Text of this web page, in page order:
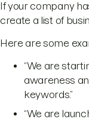
If your company
create a list of
Here are some
“We are
awareness
keywords.”
“We are